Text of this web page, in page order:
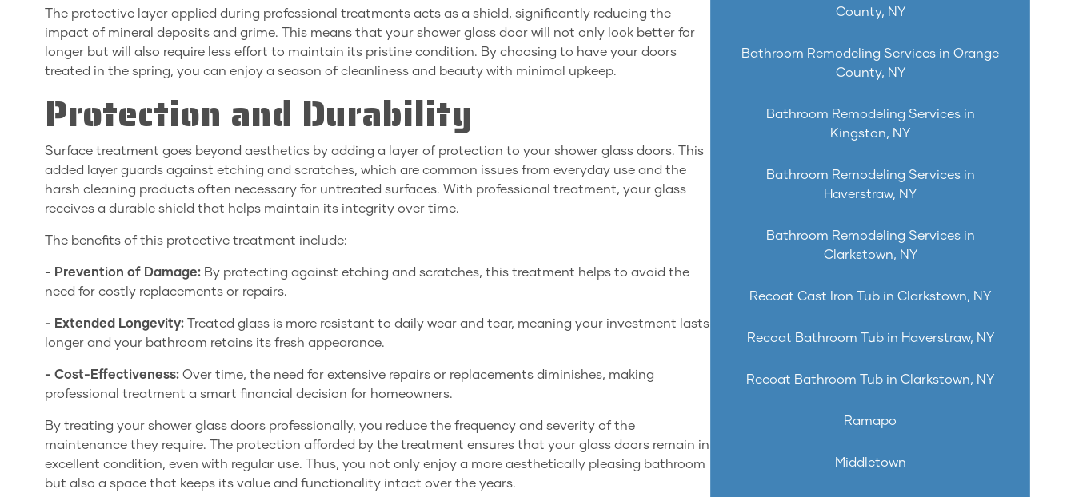
The protective layer applied during professional treatments acts as a shield, significantly reducing the
impact of mineral deposits and grime. This means that your shower glass door will not only look better for
longer but will also require less effort to maintain its pristine condition. By choosing to have your doors
treated in the spring, you can enjoy a season of cleanliness and beauty with minimal upkeep.
Protection and Durability
Surface treatment goes beyond aesthetics by adding a layer of protection to your shower glass doors. This
added layer guards against etching and scratches, which are common issues from everyday use and the
harsh cleaning products often necessary for untreated surfaces. With professional treatment, your glass
receives a durable shield that helps maintain its integrity over time.
The benefits of this protective treatment include:
- Prevention of Damage: By protecting against etching and scratches, this treatment helps to avoid the
need for costly replacements or repairs.
- Extended Longevity: Treated glass is more resistant to daily wear and tear, meaning your investment lasts
longer and your bathroom retains its fresh appearance.
- Cost-Effectiveness: Over time, the need for extensive repairs or replacements diminishes, making
professional treatment a smart financial decision for homeowners.
By treating your shower glass doors professionally, you reduce the frequency and severity of the
maintenance they require. The protection afforded by the treatment ensures that your glass doors remain in
excellent condition, even with regular use. Thus, you not only enjoy a more aesthetically pleasing bathroom
but also a space that keeps its value and functionality intact over the years.
County, NY
Bathroom Remodeling Services in Orange
County, NY
Bathroom Remodeling Services in
Kingston, NY
Bathroom Remodeling Services in
Haverstraw, NY
Bathroom Remodeling Services in
Clarkstown, NY
Recoat Cast Iron Tub in Clarkstown, NY
Recoat Bathroom Tub in Haverstraw, NY
Recoat Bathroom Tub in Clarkstown, NY
Ramapo
Middletown